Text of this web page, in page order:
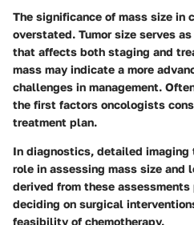
The significance of mass size in
overstated. Tumor size serves
that affects both staging and
mass may indicate a more
challenges in management.
the first factors oncologists
treatment plan.
In diagnostics, detailed
role in assessing mass size and
derived from these
deciding on surgical
feasibility of chemotherapy.